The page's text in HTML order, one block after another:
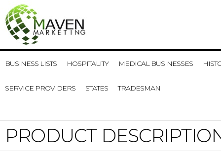
BUSINESS LISTS HOSPITALITY MEDICAL BUSINESSES
SERVICE PROVIDERS STATES TRADESMAN
PRODUCT